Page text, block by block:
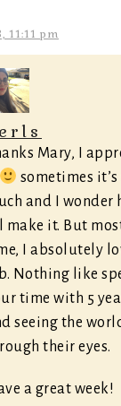
11:11 pm
Mary, I
sometimes it’s
and I wonder
make it. But
I absolutely
Nothing like
time with 5
seeing the
their eyes.
a great week!